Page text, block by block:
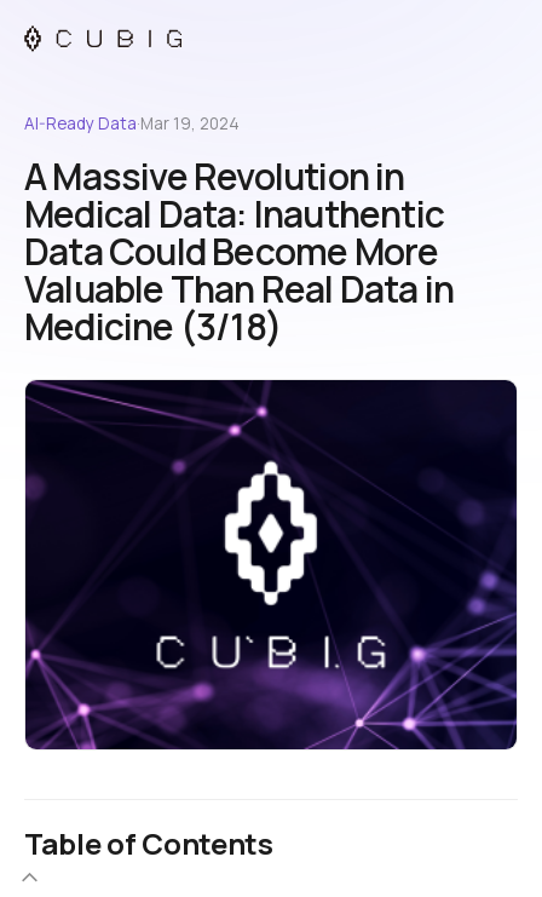
AI-Ready Data·Mar 19, 2024
A Massive Revolution in
Medical Data: Inauthentic
Data Could Become More
Valuable Than Real Data in
Medicine (3/18)
Table of Contents